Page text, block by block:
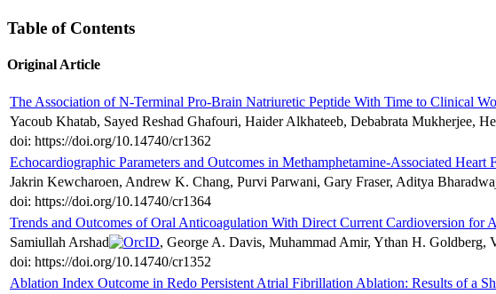
Table of Contents
Original Article
The Association of N-Terminal Pro-Brain Natriuretic Peptide With Time to Clinical
Yacoub Khatab, Sayed Reshad Ghafouri, Haider Alkhateeb, Debabrata Mukherjee,
doi: https://doi.org/10.14740/cr1362
Echocardiographic Parameters and Outcomes in Methamphetamine-Associated
Jakrin Kewcharoen, Andrew K. Chang, Purvi Parwani, Gary Fraser, Aditya
doi: https://doi.org/10.14740/cr1364
Trends and Outcomes of Oral Anticoagulation With Direct Current Cardioversion for
Samiullah Arshad
, George A. Davis, Muhammad Amir, Ythan H. Goldberg,
doi: https://doi.org/10.14740/cr1352
Ablation Index Outcome in Redo Persistent Atrial Fibrillation Ablation: Results of a